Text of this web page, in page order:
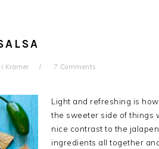
Kramer 7 Comments
Light and refreshing is
the sweeter side of things
nice contrast to the
ingredients all together